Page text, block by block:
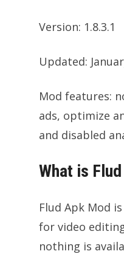
Version: 1.8.3.1
Updated:
Mod features:
ads, optimize
and disabled
What is
Flud Apk Mod
for video
nothing is